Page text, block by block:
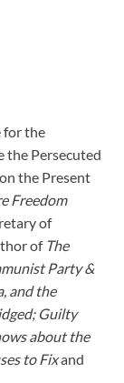
for the
the Persecuted
the Present
Freedom
of
of The
Party &
and the
Guilty
about the
to Fixand